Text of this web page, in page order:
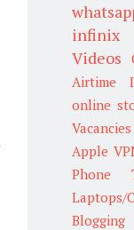
infinix
Videos
Airtime
online
Vacancies
Apple
Phone
Laptops/
Blogging